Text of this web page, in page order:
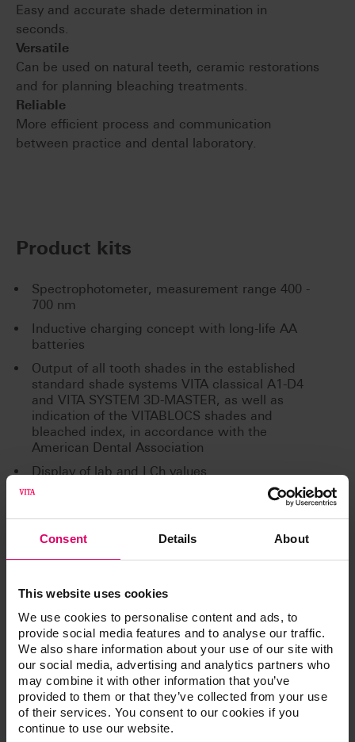
Consent Details About
This website uses cookies
We use cookies to personalise content and ads, to
provide social media features and to analyse our traffic.
We also share information about your use of our site with
our social media, advertising and analytics partners who
may combine it with other information that you’ve
provided to them or that they’ve collected from your use
of their services. You consent to our cookies if you
continue to use our website.
Easy and accurate shade determination in
seconds.
Versatile
Can be used on natural teeth, ceramic restorations
and for planning bleaching treatments.
Reliable
More efficient process and communication
between practice and dental laboratory.
Product kits
Spectrophotometer, measurement range 400 -
700 nm
Inductive charging concept with long-life AA
batteries
Output of all tooth shades in the established
standard shade systems VITA classical A1-D4
and VITA SYSTEM 3D-MASTER, as well as
indication of the VITABLOCS shades and
bleached index, in accordance with the
American Dental Association
Display of lab and LCh values
Bluetooth interface for wireless communication
Additional information /
Downloads
The instructions for use of our products are
available exclusively on our eIFU platform.
Go to the instructions for use